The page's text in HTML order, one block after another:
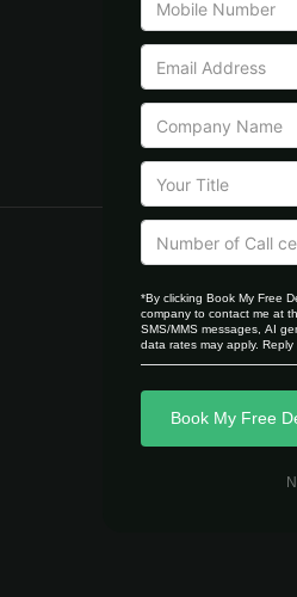
*By clicking Book My Free
company to contact me at
SMS/MMS messages, AI
data rates may apply.
Book My Free